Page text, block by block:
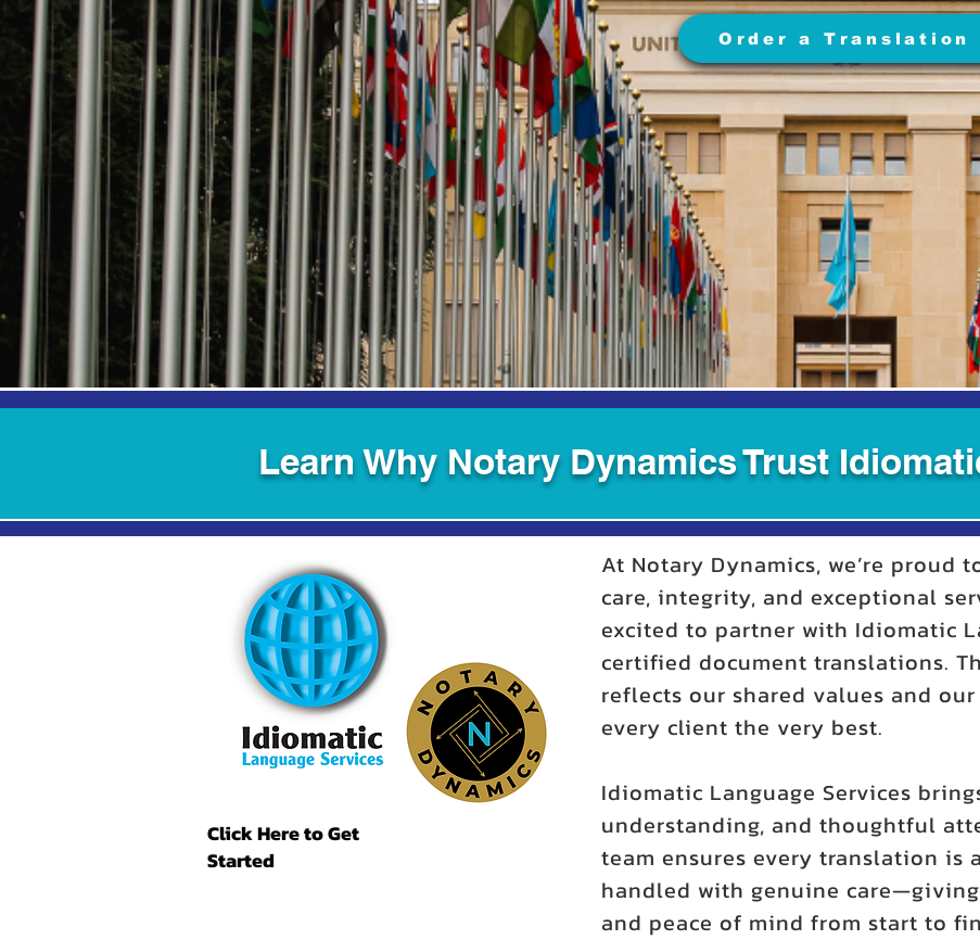
Order a Translation
Learn Why Notary Dynamics Trust
Click Here to Get
Started
At Notary Dynamics, we’re proud
care, integrity, and exceptional
excited to partner with Idiomatic
certified document translations.
reflects our shared values and
every client the very best.
Idiomatic Language Services
understanding, and thoughtful
team ensures every translation is
handled with genuine
and peace of mind from start to